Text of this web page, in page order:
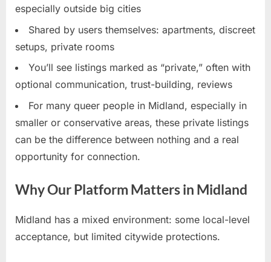
especially outside big cities
Shared by users themselves: apartments, discreet
setups, private rooms
You’ll see listings marked as “private,” often with
optional communication, trust-building, reviews
For many queer people in Midland, especially in
smaller or conservative areas, these private listings
can be the difference between nothing and a real
opportunity for connection.
Why Our Platform Matters in Midland
Midland has a mixed environment: some local-level
acceptance, but limited citywide protections.